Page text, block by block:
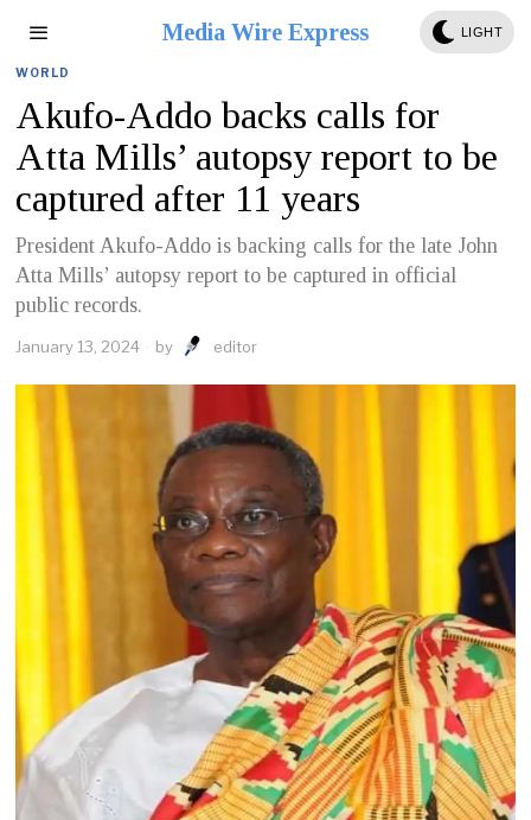
Media Wire Express LIGHT
WORLD
Akufo-Addo backs calls for
Atta Mills’ autopsy report to be
captured after 11 years
President Akufo-Addo is backing calls for the late John
Atta Mills’ autopsy report to be captured in official
public records.
January 13, 2024 by editor